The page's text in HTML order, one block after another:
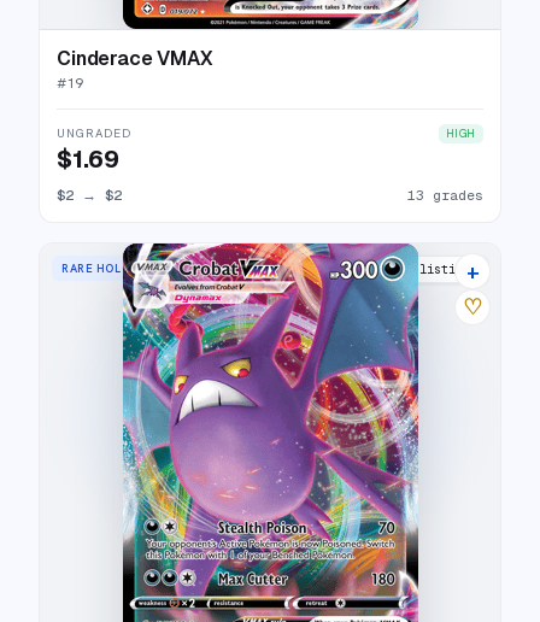
Cinderace VMAX
#19
UNGRADED HIGH
$1.69
$2 → $2 13 grades
RARE HOLO VMAX 18 listings
+
♡